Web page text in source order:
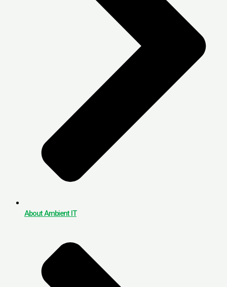
About Ambient IT